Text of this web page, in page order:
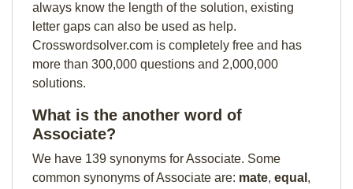
always know the length of the solution, existing
letter gaps can also be used as help.
Crosswordsolver.com is completely free and has
more than 300,000 questions and 2,000,000
solutions.
What is the another word of
Associate?
We have 139 synonyms for Associate. Some
common synonyms of Associate are: mate, equal ,